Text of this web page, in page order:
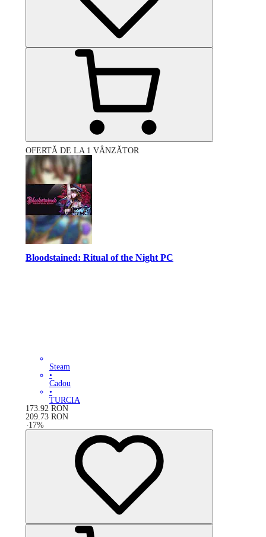
OFERTĂ DE LA 1 VÂNZĂTOR
Bloodstained: Ritual of the Night PC
Steam
•
Cadou
•
TURCIA
173.92 RON
209.73 RON
-17%